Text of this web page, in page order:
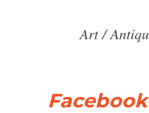
Art /
Facebook